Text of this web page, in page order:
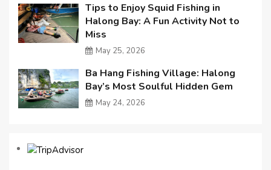
Tips to Enjoy Squid Fishing in
Halong Bay: A Fun Activity Not to
Miss
May 25, 2026
Ba Hang Fishing Village: Halong
Bay’s Most Soulful Hidden Gem
May 24, 2026